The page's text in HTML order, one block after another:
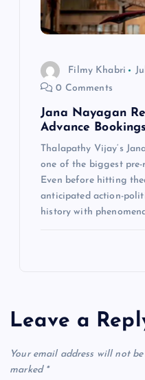
Filmy Khabri
0 Comments
Jana Nayagan
Advance Bookings
Thalapathy Vijay‘s
one of the biggest pre-
Even before hitting
anticipated action-
history with
Leave a
Your email address will not
marked *